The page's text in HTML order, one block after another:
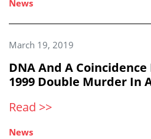
News
March 19, 2019
DNA And A
1999 Double Murder In
Read >>
News